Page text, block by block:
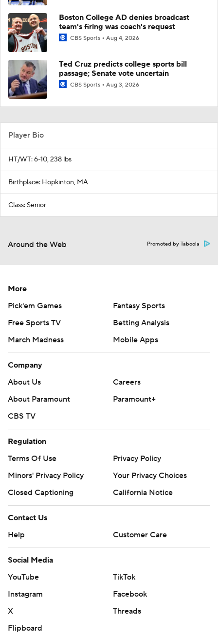
Boston College AD denies broadcast
team's firing was coach's request
CBS Sports Aug 4, 2026
Ted Cruz predicts college sports bill
passage; Senate vote uncertain
CBS Sports Aug 3, 2026
Player Bio
HT/WT: 6-10, 238 lbs
Birthplace: Hopkinton, MA
Class: Senior
Around the Web Promoted by Taboola
More
Pick'em Games
Fantasy Sports
Free Sports TV
Betting Analysis
March Madness
Mobile Apps
Company
About Us
Careers
About Paramount
Paramount+
CBS TV
Regulation
Terms Of Use
Privacy Policy
Minors' Privacy Policy
Your Privacy Choices
Closed Captioning
California Notice
Contact Us
Help
Customer Care
Social Media
YouTube
TikTok
Instagram
Facebook
X
Threads
Flipboard